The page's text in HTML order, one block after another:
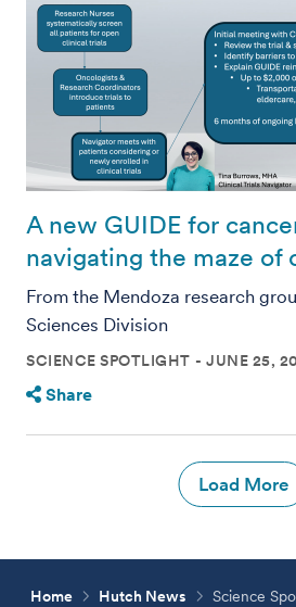
A new GUIDE for
navigating the maze of
From the Mendoza research
Sciences Division
SCIENCE SPOTLIGHT JUNE 25,
Share
Load More
Home Hutch News Science